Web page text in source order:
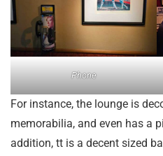
Phone
For instance, the lounge is
memorabilia, and even has a
addition, tt is a decent sized